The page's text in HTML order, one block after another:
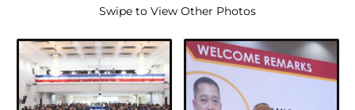
Swipe to View Other Photos